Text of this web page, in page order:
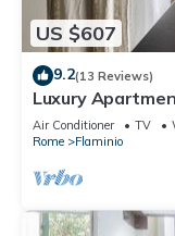
US $607
9.2(13 Reviews)
Luxury
Air Conditioner TV
Rome
Flaminio